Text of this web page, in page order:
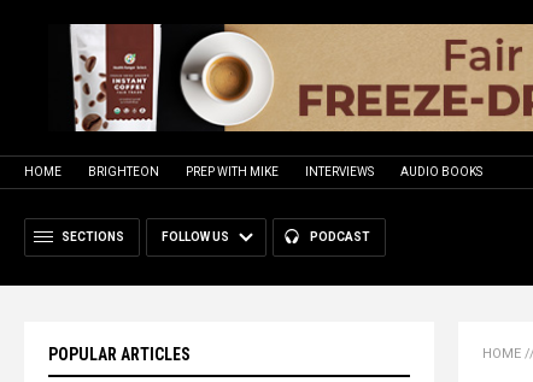
HOME BRIGHTEON PREP WITH MIKE INTERVIEWS AUDIO BOOKS
SECTIONS FOLLOW US PODCAST
POPULAR ARTICLES HOME //